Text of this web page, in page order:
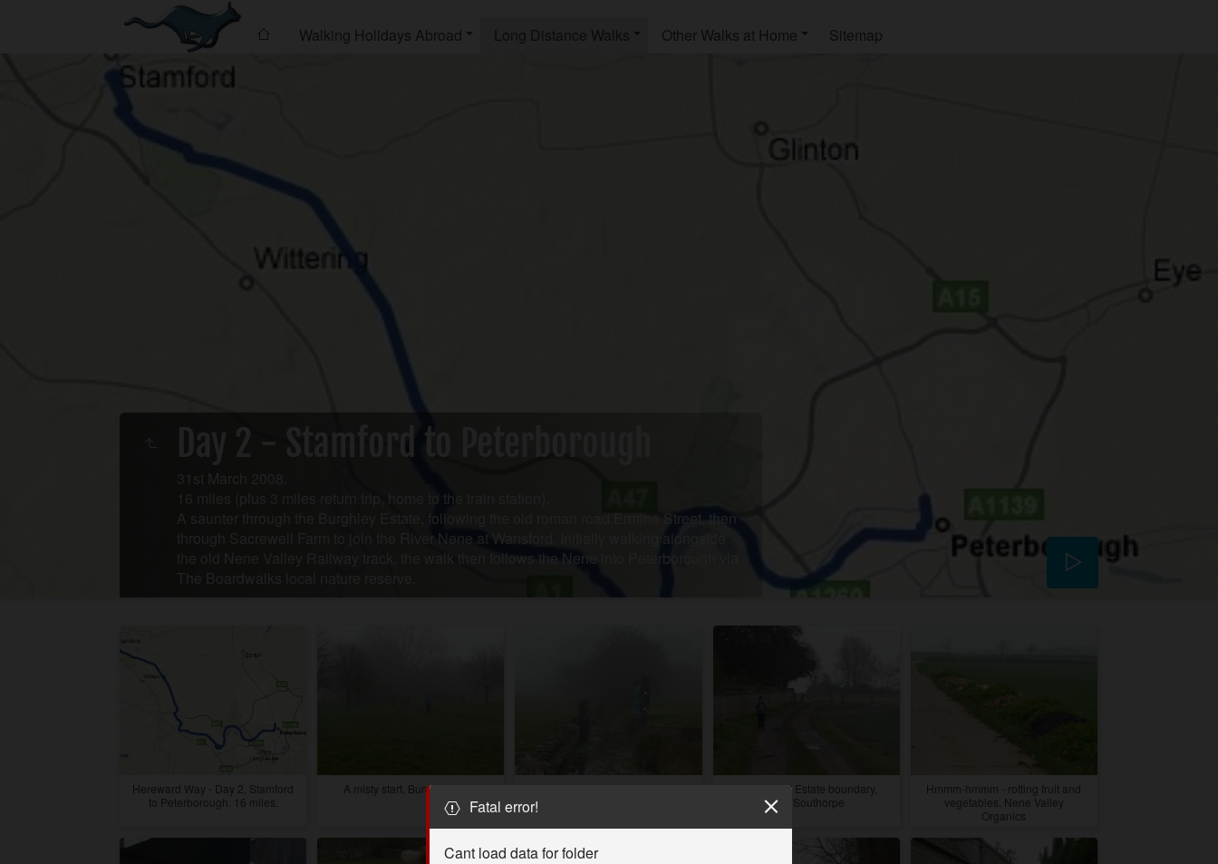
Walking Holidays Abroad Long Distance Walks Other Walks at Home Sitemap
Day 2 - Stamford to Peterborough
16 miles (plus 3 miles return trip, home to the train station).
A saunter through the Burghley Estate, following the old roman road Ermine Street, then
through Sacrewell Farm to join the River Nene at Wansford. Initially walking alongside
the old Nene Valley Railway track, the walk then follows the Nene into Peterborough via
Hereward Way - Day 2, Stamford
to Peterborough. 16 miles.
A misty start, Burghley Park
Walcot Hall Estate boundary,
near Southorpe
Hmmm-hmmm - rotting fruit and
vegetables, Nene Valley
Organics
Fatal error!
Cant load data for folder